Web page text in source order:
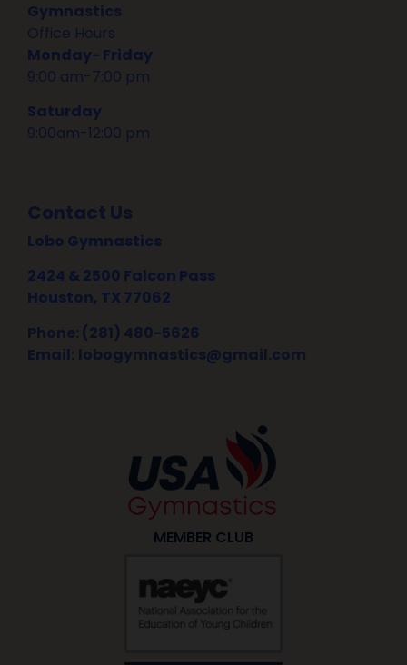
Gymnastics
Office Hours
Monday- Friday
9:00 am-7:00 pm
Saturday
9:00am-12:00 pm
Contact Us
Lobo Gymnastics
2424 & 2500 Falcon Pass
Houston, TX 77062
Phone: (281) 480-5626
Email: lobogymnastics@gmail.com
MEMBER CLUB